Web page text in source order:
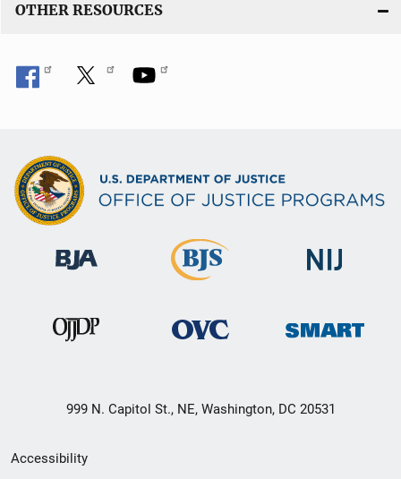
OTHER RESOURCES
999 N. Capitol St., NE, Washington, DC 20531
Secondary
Accessibility